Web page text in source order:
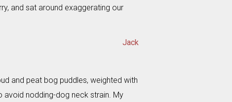
and sat around exaggerating our
Jack
and peat bog puddles, weighted with
avoid nodding-dog neck strain. My